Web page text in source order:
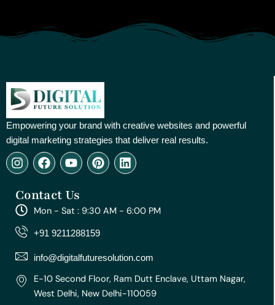
Empowering your brand with creative websites and powerful
digital marketing strategies that deliver real results.
I
n
t
a
g
r
m
F
a
e
b
o
o
Y
o
t
u
e
P
i
e
r
e
t
L
i
e
d
Contact Us
Mon - Sat : 9:30 AM - 6:00 PM
+91 9211288159
info@digitalfuturesolution.com
E-10 Second Floor, Ram Dutt Enclave, Uttam Nagar,
West Delhi, New Delhi-110059